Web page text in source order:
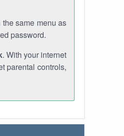
same menu as
password.
. With your internet
parental controls,